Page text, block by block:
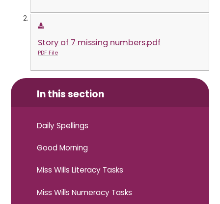
Story of 7 missing numbers.pdf
PDF File
In this section
Daily Spellings
Good Morning
Miss Wills Literacy Tasks
Miss Wills Numeracy Tasks